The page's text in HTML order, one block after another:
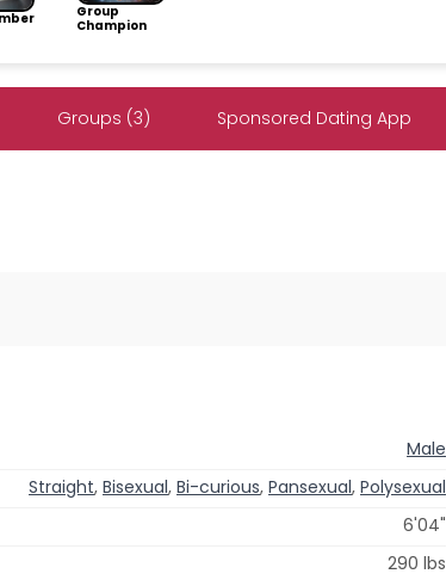
Group
Champion
Groups (3) Sponsored Dating App
Male
Straight, Bisexual, Bi-curious, Pansexual, Polysexual
6'04"
290 lbs